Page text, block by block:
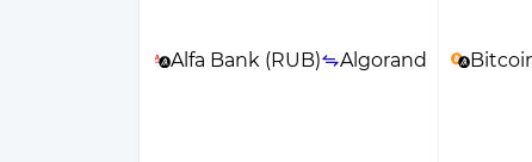
Alfa Bank (RUB) Algorand